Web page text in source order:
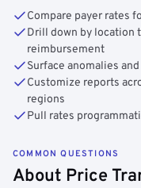
Compare payer rates
Drill down by location
reimbursement
Surface anomalies
Customize reports
regions
Pull rates
COMMON QUESTIONS
About Price